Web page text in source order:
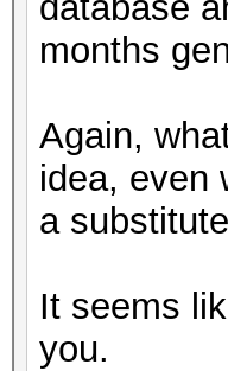
months
Again,
idea, even
a
It seems
you.